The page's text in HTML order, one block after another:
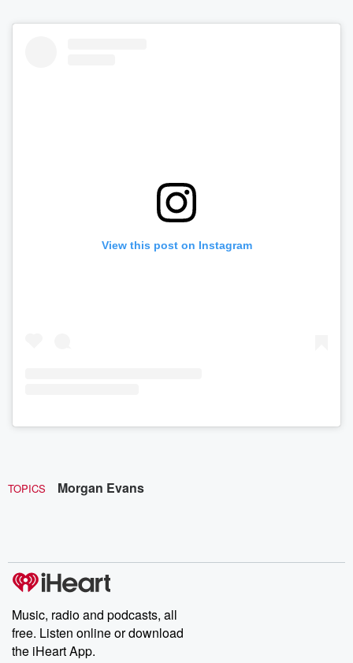
View this post on Instagram
TOPICS Morgan Evans
Music, radio and podcasts, all
free. Listen online or download
the iHeart App.